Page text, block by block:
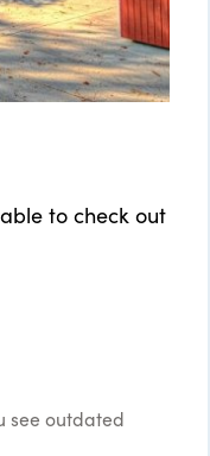
to check out
see outdated